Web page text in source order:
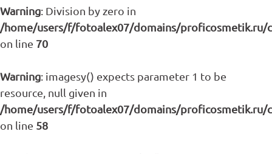
Warning: Division by zero in
/home/users/f/fotoalex07/domains/proficosmetik.ru/
on line 70
Warning: imagesy() expects parameter 1 to be
resource, null given in
/home/users/f/fotoalex07/domains/proficosmetik.ru/
on line 58